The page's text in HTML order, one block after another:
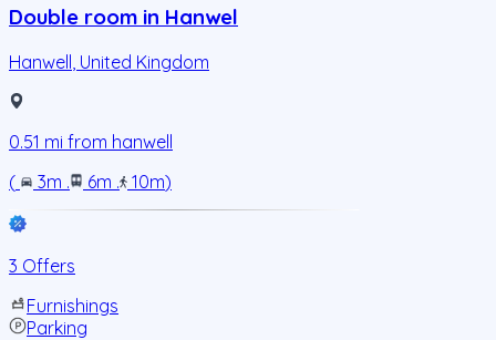
Double room in Hanwel
Hanwell United Kingdom
0.51 mi from hanwell
(
3m . 6m . 10m)
3 Offers
Furnishings
Parking